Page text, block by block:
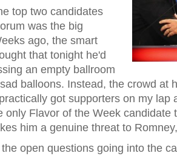
top two candidates
was the big
ago, the smart
that tonight he'd
an empty ballroom
balloons. Instead, the crowd at
got supporters on my lap
only Flavor of the Week candidate
him a genuine threat to
open questions going into the